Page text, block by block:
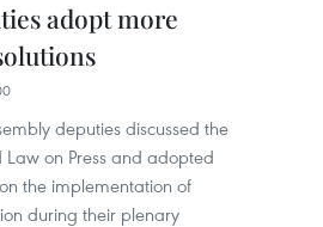
adopt more
deputies discussed the
on Press and adopted
the implementation of
during their plenary